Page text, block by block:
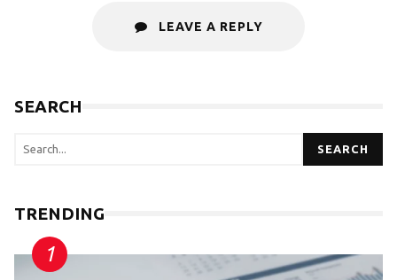
LEAVE A REPLY
SEARCH
SEARCH
TRENDING